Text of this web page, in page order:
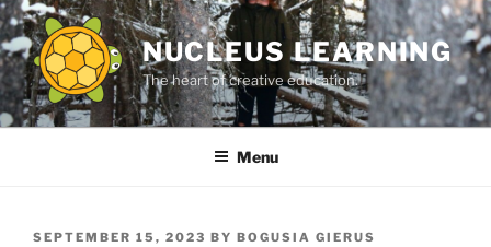
Skip
to
content
NUCLEUS LEARNING
The heart of creative education.
Menu
POSTED
SEPTEMBER 15, 2023 BY BOGUSIA GIERUS